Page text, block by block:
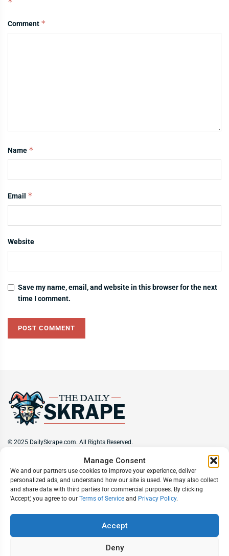
Manage Consent
We and our partners use cookies to improve your experience, deliver
personalized ads, and understand how our site is used. We may also collect
and share data with third parties for commercial purposes. By clicking
'Accept,' you agree to our Terms of Service and Privacy Policy.
Accept
Deny
*
Comment *
Name *
Email *
Website
Save my name, email, and website in this browser for the next
time I comment.
© 2025 DailySkrape.com. All Rights Reserved.
About Privacy Policy Terms of Use Subscribe
Unsubscribe
Do Not Sell My Information